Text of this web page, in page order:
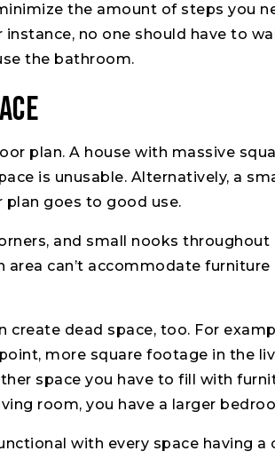
the amount of steps you
instance, no one should have to
the bathroom.
plan. A house with massive
is unusable. Alternatively, a
plan goes to good use.
and small nooks
area can’t accommodate furniture
create dead space, too. For
more square footage in the
space you have to fill with
room, you have a larger
with every space having a